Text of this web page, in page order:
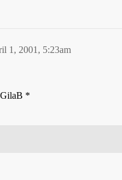
1, 2001, 5:23am
*